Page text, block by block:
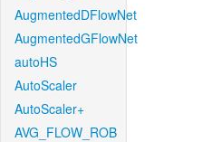
AugmentedDFlowNet
AugmentedGFlowNet
autoHS
AutoScaler
AutoScaler+
AVG_FLOW_ROB